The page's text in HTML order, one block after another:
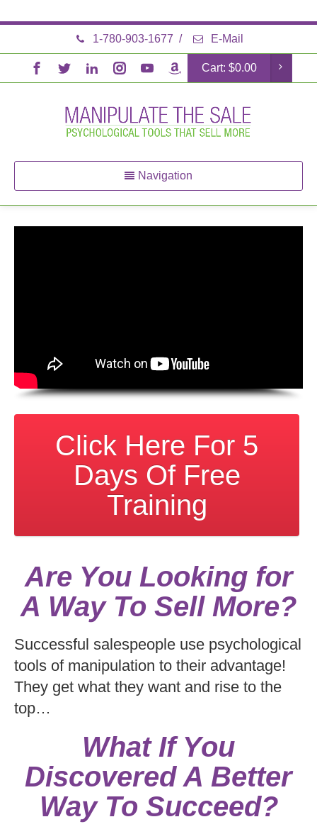
1-780-903-1677 / E-Mail
Cart: $0.00
Navigation
Click Here For 5
Days Of Free
Training
Are You Looking for
A Way To Sell More?
Successful salespeople use psychological
tools of manipulation to their advantage!
They get what they want and rise to the
top…
What If You
Discovered A Better
Way To Succeed?